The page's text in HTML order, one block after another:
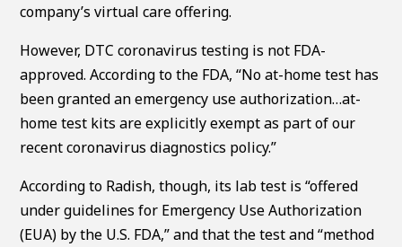
company’s virtual care offering.
However, DTC coronavirus testing is not FDA-
approved. According to the FDA, “No at-home test has
been granted an emergency use authorization…at-
home test kits are explicitly exempt as part of our
recent coronavirus diagnostics policy.”
According to Radish, though, its lab test is “offered
under guidelines for Emergency Use Authorization
(EUA) by the U.S. FDA,” and that the test and “method